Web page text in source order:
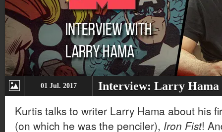
01 Jul. 2017 Interview: Larry Hama
Kurtis talks to writer Larry Hama about his
(on which he was the penciler), Iron Fist!